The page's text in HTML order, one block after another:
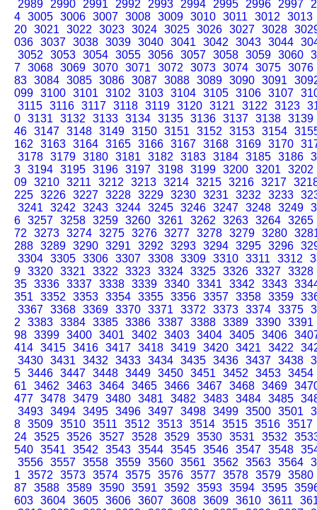
2989
2990 2991 2992 2993 2994 2995 2996 2997
4 3005 3006 3007 3008 3009 3010 3011 3012
3013
20 3021 3022 3023 3024 3025 3026 3027 3028
036 3037 3038 3039 3040 3041 3042 3043 3044
3052
3053 3054 3055 3056 3057 3058 3059 3060
7 3068 3069 3070 3071 3072 3073 3074 3075 3076
83 3084 3085 3086 3087 3088 3089 3090 3091
099 3100 3101 3102 3103 3104 3105 3106 3107
3115 3116 3117 3118 3119 3120 3121 3122 3123
0 3131 3132 3133 3134 3135 3136 3137 3138 3139
46 3147 3148 3149 3150 3151 3152 3153 3154
162
3163 3164 3165 3166 3167 3168 3169 3170
3178 3179 3180 3181 3182 3183 3184 3185 3186
3 3194 3195 3196 3197 3198 3199 3200 3201
3202
09 3210 3211 3212 3213 3214 3215 3216 3217
225 3226 3227 3228 3229 3230 3231 3232 3233
3241
3242 3243 3244 3245 3246 3247 3248 3249
6 3257 3258 3259 3260 3261 3262 3263 3264 3265
72
3273 3274 3275 3276 3277 3278 3279 3280
288 3289 3290 3291 3292 3293 3294 3295 3296
3304 3305 3306 3307 3308 3309 3310 3311 3312
9 3320 3321 3322 3323 3324 3325 3326 3327 3328
35 3336 3337 3338 3339 3340 3341 3342 3343
351
3352 3353 3354 3355 3356 3357 3358 3359
3367 3368 3369 3370 3371 3372 3373 3374 3375
2
3383 3384 3385 3386 3387 3388 3389 3390 3391
98 3399 3400 3401 3402 3403 3404 3405 3406
414 3415 3416 3417 3418 3419 3420 3421 3422
3430 3431 3432 3433 3434 3435 3436 3437 3438
5 3446 3447 3448 3449 3450 3451 3452 3453 3454
61
3462 3463 3464 3465 3466 3467 3468 3469
477 3478 3479 3480 3481 3482 3483 3484 3485
3493 3494 3495 3496 3497 3498 3499 3500 3501
8 3509 3510 3511 3512 3513 3514 3515 3516 3517
24 3525 3526 3527 3528 3529 3530 3531 3532
540 3541 3542 3543 3544 3545 3546 3547 3548
3556 3557 3558 3559 3560 3561 3562 3563 3564
1
3572 3573 3574 3575 3576 3577 3578 3579 3580
87 3588 3589 3590 3591 3592 3593 3594 3595
603 3604 3605 3606 3607 3608 3609 3610 3611